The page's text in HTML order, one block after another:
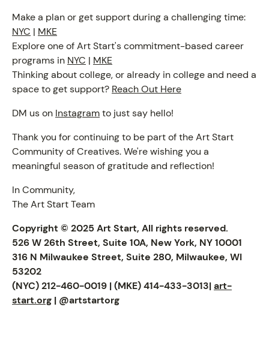
Make a plan or get support during a challenging time:
NYC | MKE
Explore one of Art Start's commitment-based career
programs in NYC | MKE
Thinking about college, or already in college and need a
space to get support? Reach Out Here
DM us on Instagramto just say hello!
Thank you for continuing to be part of the Art Start
Community of Creatives. We're wishing you a
meaningful season of gratitude and reflection!
In Community,
The Art Start Team
Copyright © 2025 Art Start, All rights reserved.
526 W 26th Street, Suite 10A, New York, NY 10001
316 N Milwaukee Street, Suite 280, Milwaukee, WI
53202
(NYC) 212-460-0019 | (MKE) 414-433-3013|art-
start.org | @artstartorg